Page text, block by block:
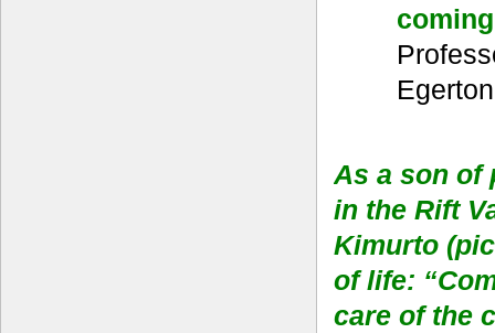
As a son of
in the Rift
Kimurto
of life:
care of the